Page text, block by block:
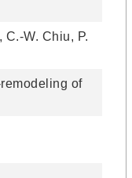
C.-W. Chiu, P.
of